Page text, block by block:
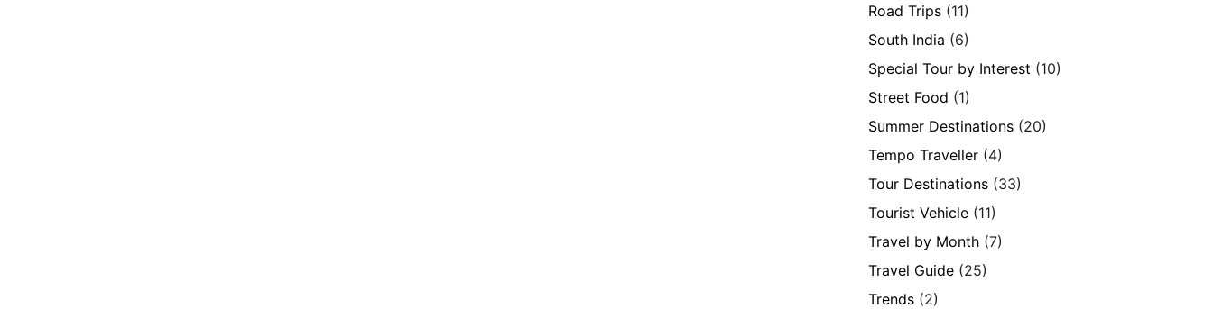
Road Trips (11)
South India (6)
Special Tour by Interest (10)
Street Food (1)
Summer Destinations (20)
Tempo Traveller (4)
Tour Destinations (33)
Tourist Vehicle (11)
Travel by Month (7)
Travel Guide (25)
Trends (2)